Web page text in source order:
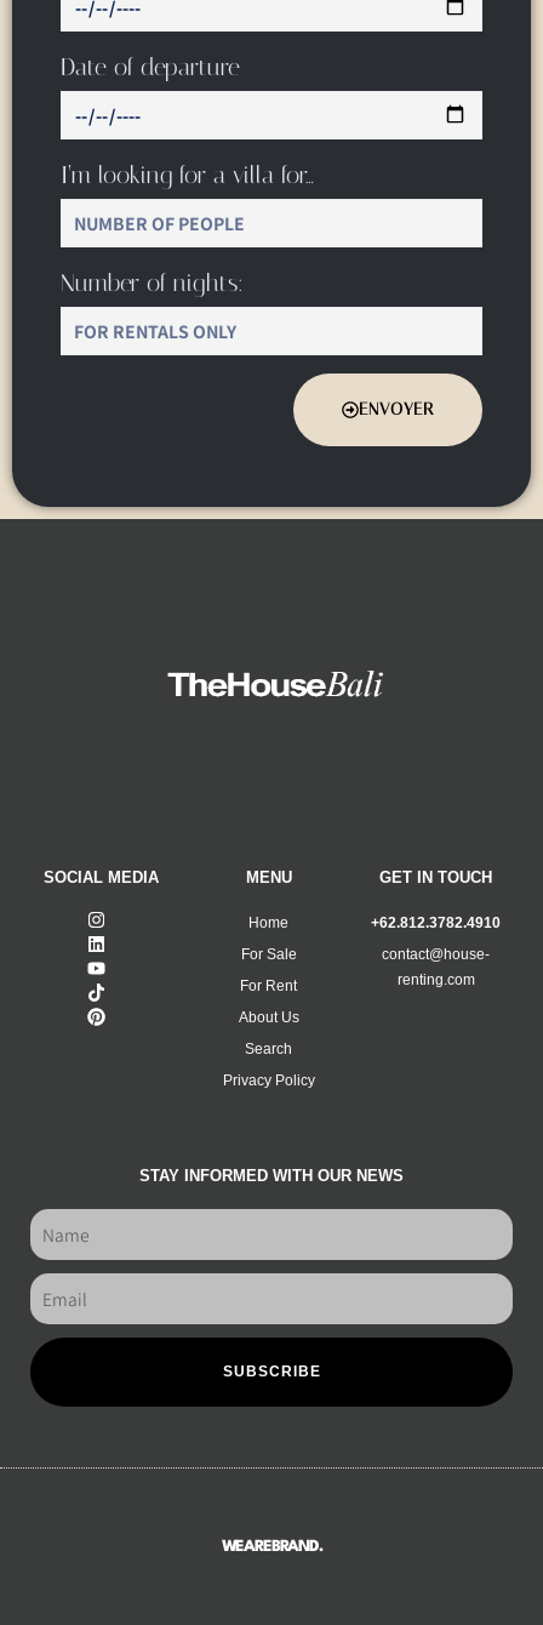
Date of departure
I’m looking for a villa for…
Number of nights:
ENVOYER
SOCIAL MEDIA MENU
Home
For Sale
For Rent
About Us
Search
Privacy Policy
GET IN TOUCH
+62.812.3782.4910
contact@house-
renting.com
STAY INFORMED WITH OUR NEWS
SUBSCRIBE
WEAREBRAND.